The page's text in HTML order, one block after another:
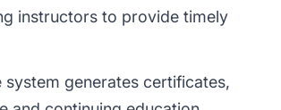
instructors to provide timely
generates certificates,